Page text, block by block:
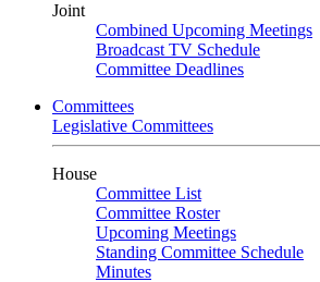
Joint
Combined Upcoming Meetings
Broadcast TV Schedule
Committee Deadlines
Committees
Legislative Committees
House
Committee List
Committee Roster
Upcoming Meetings
Standing Committee Schedule
Minutes